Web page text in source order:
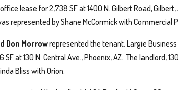
lease for 2,738 SF at 1400 N. Gilbert Road,
represented by Shane McCormick with Commercial
Don Morrowrepresented the tenant, Largie
SF at 130 N. Central Ave., Phoenix, AZ. The landlord,
Bliss with Orion.